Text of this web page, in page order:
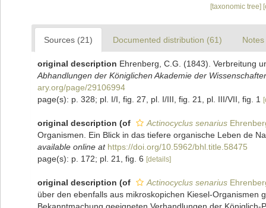
[taxonomic tree]
Sources (21) Documented distribution (61)
original description Ehrenberg, C.G. (1843). Verbreitung
Abhandlungen der Königlichen Akademie der
ary.org/page/29106994
page(s): p. 328; pl. I/I, fig. 27, pl. I/III, fig. 21, pl. III/VII, fig. 1
original description (of Actinocyclus senarius
Organismen. Ein Blick in das tiefere organische Leben de
available online at https://doi.org/10.5962/bhl.title.58475
page(s): p. 172; pl. 21, fig. 6 [details]
original description (of Actinocyclus senarius
über den ebenfalls aus mikroskopichen Kiesel-Organismen